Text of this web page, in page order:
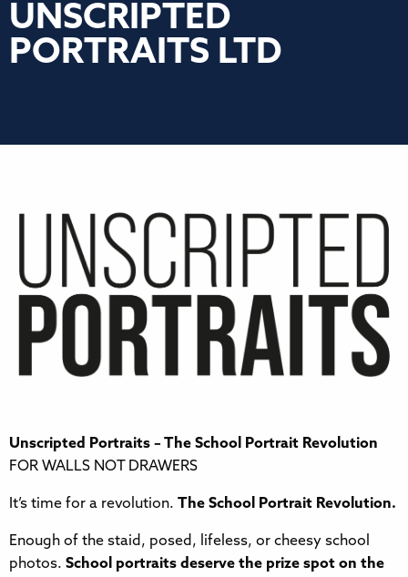
UNSCRIPTED
PORTRAITS LTD
Unscripted Portraits – The School Portrait Revolution
FOR WALLS NOT DRAWERS
It’s time for a revolution. The School Portrait Revolution.
Enough of the staid, posed, lifeless, or cheesy school
photos. School portraits deserve the prize spot on the